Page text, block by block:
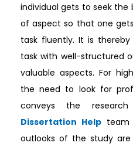
individual gets to seek
of aspect so that one
task fluently. It is
task with well-structured
valuable aspects. For
the need to look for
conveys the
Dissertation Help team
outlooks of the study